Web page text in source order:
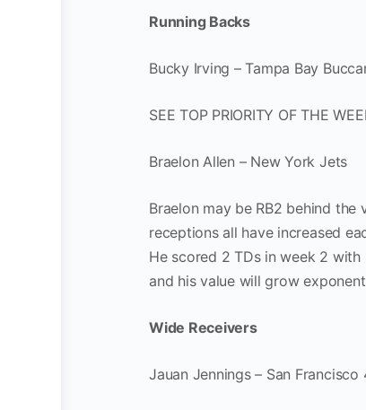
Running Backs
Bucky Irving – Tampa Bay
SEE TOP PRIORITY OF THE
Braelon Allen – New York Jets
Braelon may be RB2 behind
receptions all have increased
He scored 2 TDs in week 2
and his value will grow
Wide Receivers
Jauan Jennings – San Francisco